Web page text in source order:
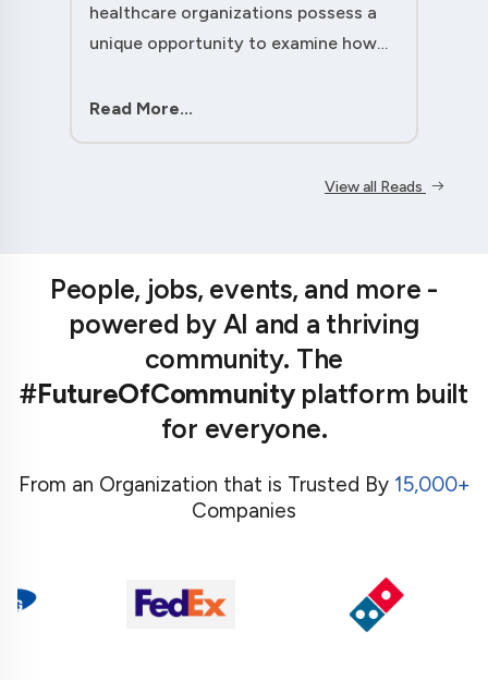
healthcare organizations possess a
unique opportunity to examine how
illuminate pathways to better patient
Read More...
View all Reads
People, jobs, events, and more -
powered by AI and a thriving
community. The
#FutureOfCommunityplatform built
for everyone.
From an Organization that is Trusted By 15,000+
Companies